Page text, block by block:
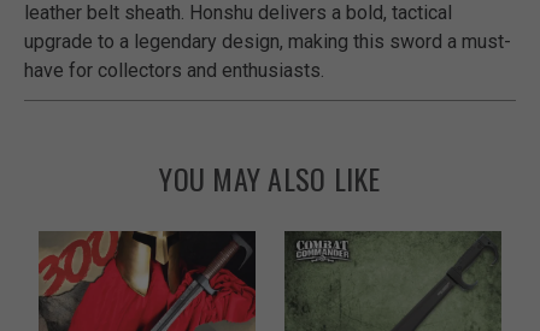
leather belt sheath. Honshu delivers a bold, tactical
upgrade to a legendary design, making this sword a must-
have for collectors and enthusiasts.
YOU MAY ALSO LIKE